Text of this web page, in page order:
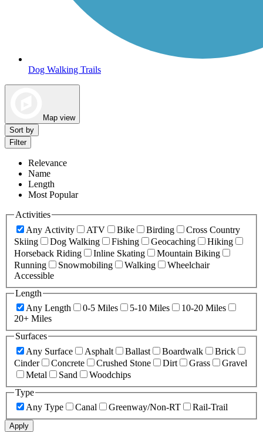
Dog Walking Trails
Map view
Sort by
Filter
Relevance
Name
Length
Most Popular
Activities
Any Activity
ATV Bike Birding
Cross Country
Skiing
Dog Walking Fishing Geocaching
Hiking
Horseback Riding
Inline Skating
Mountain Biking
Running
Snowmobiling Walking
Wheelchair
Accessible
Length
Any Length
0-5 Miles 5-10 Miles
10-20 Miles
20+ Miles
Surfaces
Any Surface
Asphalt Ballast Boardwalk
Brick
Cinder
Concrete Crushed Stone Dirt Grass
Gravel
Metal
Sand
Woodchips
Type
Any Type
Canal Greenway/Non-RT Rail-Trail
Apply